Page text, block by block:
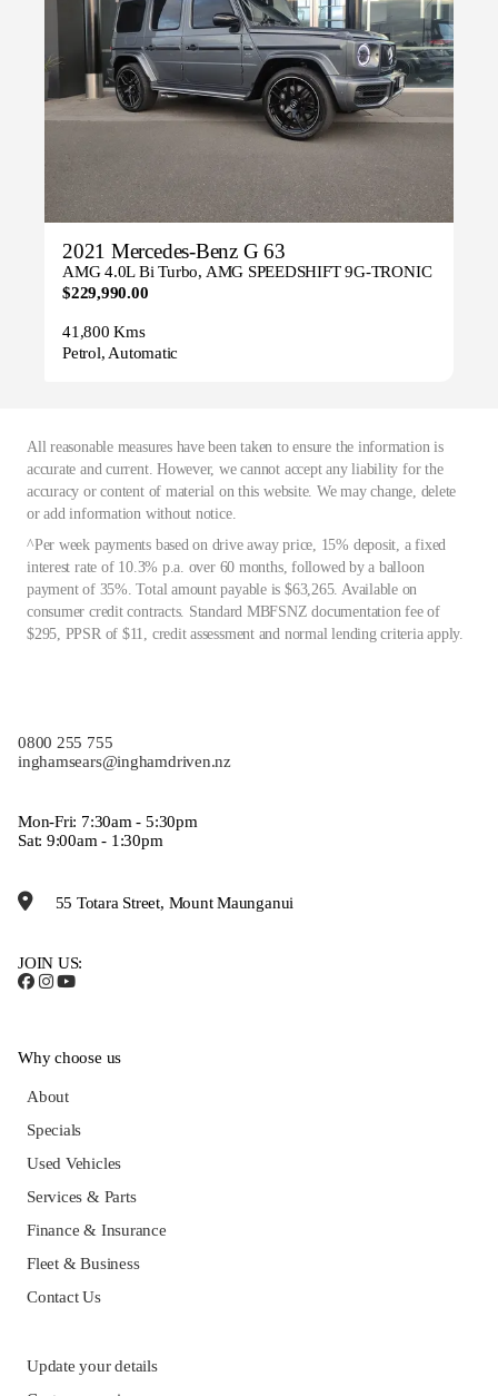
2021 Mercedes-Benz G 63
AMG 4.0L Bi Turbo, AMG SPEEDSHIFT 9G-TRONIC
$229,990.00
41,800 Kms
Petrol, Automatic
All reasonable measures have been taken to ensure the information is
accurate and current. However, we cannot accept any liability for the
accuracy or content of material on this website. We may change, delete
or add information without notice.
^Per week payments based on drive away price, 15% deposit, a fixed
interest rate of 10.3% p.a. over 60 months, followed by a balloon
payment of 35%. Total amount payable is $63,265. Available on
consumer credit contracts. Standard MBFSNZ documentation fee of
$295, PPSR of $11, credit assessment and normal lending criteria apply.
0800 255 755
inghamsears@inghamdriven.nz
Mon-Fri: 7:30am - 5:30pm
Sat: 9:00am - 1:30pm
55 Totara Street, Mount Maunganui
JOIN US:
Why choose us
About
Specials
Used Vehicles
Services & Parts
Finance & Insurance
Fleet & Business
Contact Us
Update your details